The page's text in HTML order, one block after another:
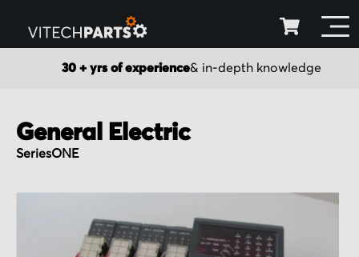
30 + yrs of experience& in-depth knowledge
General Electric
SeriesONE